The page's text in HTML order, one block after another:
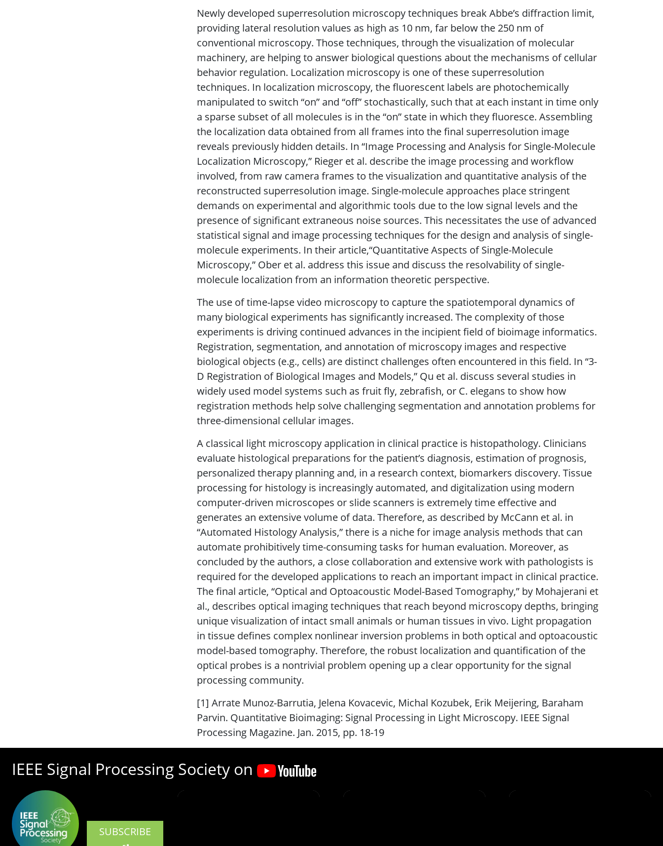
Newly developed superresolution microscopy techniques break Abbe’s diffraction limit,
providing lateral resolution values as high as 10 nm, far below the 250 nm of
conventional microscopy. Those techniques, through the visualization of molecular
machinery, are helping to answer biological questions about the mechanisms of cellular
behavior regulation. Localization microscopy is one of these superresolution
techniques. In localization microscopy, the fluorescent labels are photochemically
manipulated to switch “on” and “off” stochastically, such that at each instant in time only
a sparse subset of all molecules is in the “on” state in which they fluoresce. Assembling
the localization data obtained from all frames into the final superresolution image
reveals previously hidden details. In “Image Processing and Analysis for Single-Molecule
Localization Microscopy,” Rieger et al. describe the image processing and workflow
involved, from raw camera frames to the visualization and quantitative analysis of the
reconstructed superresolution image. Single-molecule approaches place stringent
demands on experimental and algorithmic tools due to the low signal levels and the
presence of significant extraneous noise sources. This necessitates the use of advanced
statistical signal and image processing techniques for the design and analysis of single-
molecule experiments. In their article,“Quantitative Aspects of Single-Molecule
Microscopy,” Ober et al. address this issue and discuss the resolvability of single-
molecule localization from an information theoretic perspective.
The use of time-lapse video microscopy to capture the spatiotemporal dynamics of
many biological experiments has significantly increased. The complexity of those
experiments is driving continued advances in the incipient field of bioimage informatics.
Registration, segmentation, and annotation of microscopy images and respective
biological objects (e.g., cells) are distinct challenges often encountered in this field. In “3-
D Registration of Biological Images and Models,” Qu et al. discuss several studies in
widely used model systems such as fruit fly, zebrafish, or C. elegans to show how
registration methods help solve challenging segmentation and annotation problems for
three-dimensional cellular images.
A classical light microscopy application in clinical practice is histopathology. Clinicians
evaluate histological preparations for the patient’s diagnosis, estimation of prognosis,
personalized therapy planning and, in a research context, biomarkers discovery. Tissue
processing for histology is increasingly automated, and digitalization using modern
computer-driven microscopes or slide scanners is extremely time effective and
generates an extensive volume of data. Therefore, as described by McCann et al. in
“Automated Histology Analysis,” there is a niche for image analysis methods that can
automate prohibitively time-consuming tasks for human evaluation. Moreover, as
concluded by the authors, a close collaboration and extensive work with pathologists is
required for the developed applications to reach an important impact in clinical practice.
The final article, “Optical and Optoacoustic Model-Based Tomography,” by Mohajerani et
al., describes optical imaging techniques that reach beyond microscopy depths, bringing
unique visualization of intact small animals or human tissues in vivo. Light propagation
in tissue defines complex nonlinear inversion problems in both optical and optoacoustic
model-based tomography. Therefore, the robust localization and quantification of the
optical probes is a nontrivial problem opening up a clear opportunity for the signal
processing community.
[1] Arrate Munoz-Barrutia, Jelena Kovacevic, Michal Kozubek, Erik Meijering, Baraham
Parvin. Quantitative Bioimaging: Signal Processing in Light Microscopy. IEEE Signal
Processing Magazine. Jan. 2015, pp. 18-19
IEEE Signal Processing Society on
SUBSCRIBE